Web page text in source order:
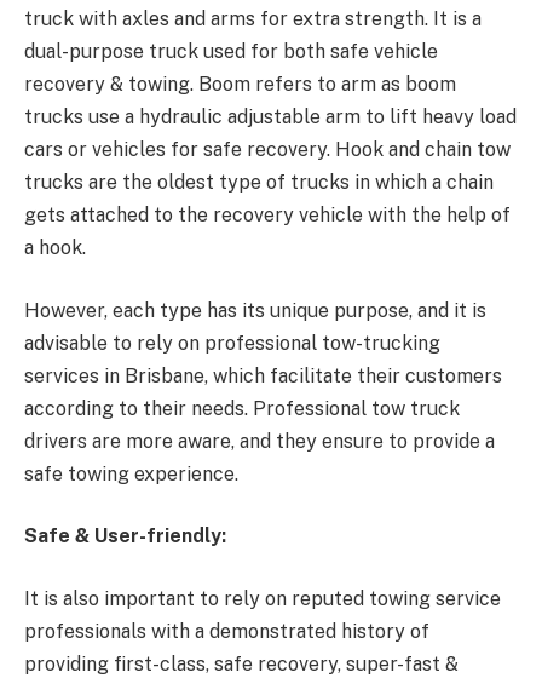
truck with axles and arms for extra strength. It is a
dual-purpose truck used for both safe vehicle
recovery & towing. Boom refers to arm as boom
trucks use a hydraulic adjustable arm to lift heavy load
cars or vehicles for safe recovery. Hook and chain tow
trucks are the oldest type of trucks in which a chain
gets attached to the recovery vehicle with the help of
a hook.
However, each type has its unique purpose, and it is
advisable to rely on professional tow-trucking
services in Brisbane, which facilitate their customers
according to their needs. Professional tow truck
drivers are more aware, and they ensure to provide a
safe towing experience.
Safe & User-friendly:
It is also important to rely on reputed towing service
professionals with a demonstrated history of
providing first-class, safe recovery, super-fast &